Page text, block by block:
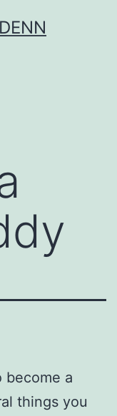
become a
things you